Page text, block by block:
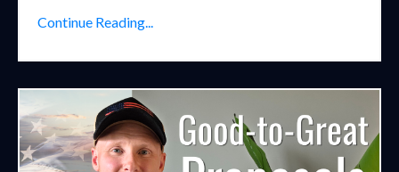
Continue Reading...